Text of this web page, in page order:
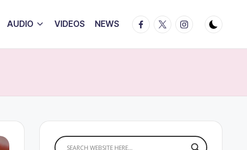
AUDIO VIDEOS NEWS Facebook
TwitterInstagram